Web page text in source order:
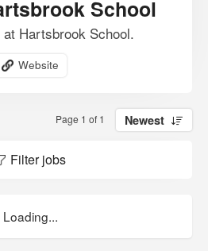
School
Hartsbrook School.
Website
Page 1 of 1 Newest
Filter jobs
Loading...